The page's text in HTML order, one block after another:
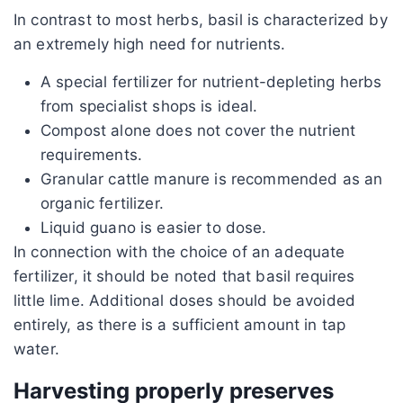
In contrast to most herbs, basil is characterized by
an extremely high need for nutrients.
A special fertilizer for nutrient-depleting herbs
from specialist shops is ideal.
Compost alone does not cover the nutrient
requirements.
Granular cattle manure is recommended as an
organic fertilizer.
Liquid guano is easier to dose.
In connection with the choice of an adequate
fertilizer, it should be noted that basil requires
little lime. Additional doses should be avoided
entirely, as there is a sufficient amount in tap
water.
Harvesting properly preserves